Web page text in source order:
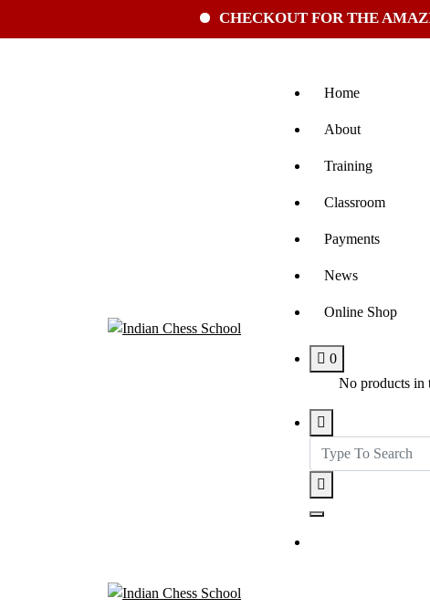
CHECKOUT FOR THE AMAZING
Home
About
Training
Classroom
Payments
News
Online Shop
0
No products in